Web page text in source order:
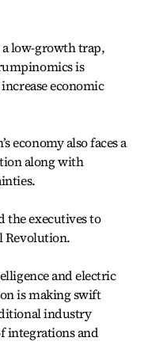
low-growth trap,
is
economic
economy also faces a
along with
the executives to
Revolution.
and electric
is making swift
industry
integrations and